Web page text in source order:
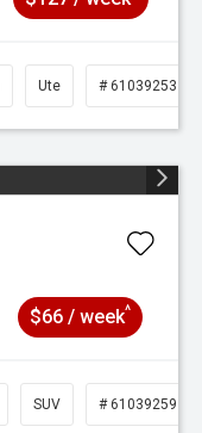
Ute # 61039253
$66 / week^
SUV # 61039259